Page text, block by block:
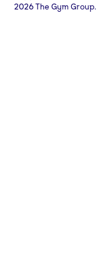
2026 The Gym Group.